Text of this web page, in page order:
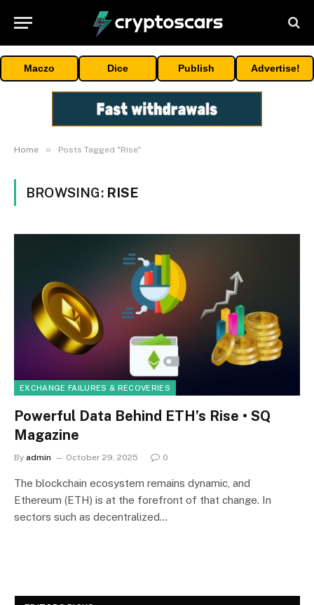
Maczo Dice Publish Advertise!
Home » Posts Tagged "Rise"
BROWSING: RISE
EXCHANGE FAILURES & RECOVERIES
Powerful Data Behind ETH’s Rise • SQ
Magazine
By admin October 29, 2025 0
The blockchain ecosystem remains dynamic, and
Ethereum (ETH) is at the forefront of that change. In
sectors such as decentralized…